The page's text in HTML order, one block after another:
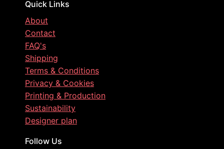
Quick Links
About
Contact
FAQ's
Shipping
Terms & Conditions
Privacy & Cookies
Printing & Production
Sustainability
Designer plan
Follow Us